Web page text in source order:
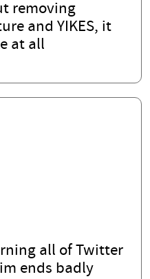
removing
and YIKES, it
at all
all of Twitter
ends badly